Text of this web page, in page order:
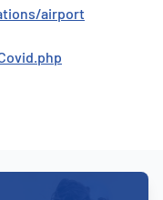
airport